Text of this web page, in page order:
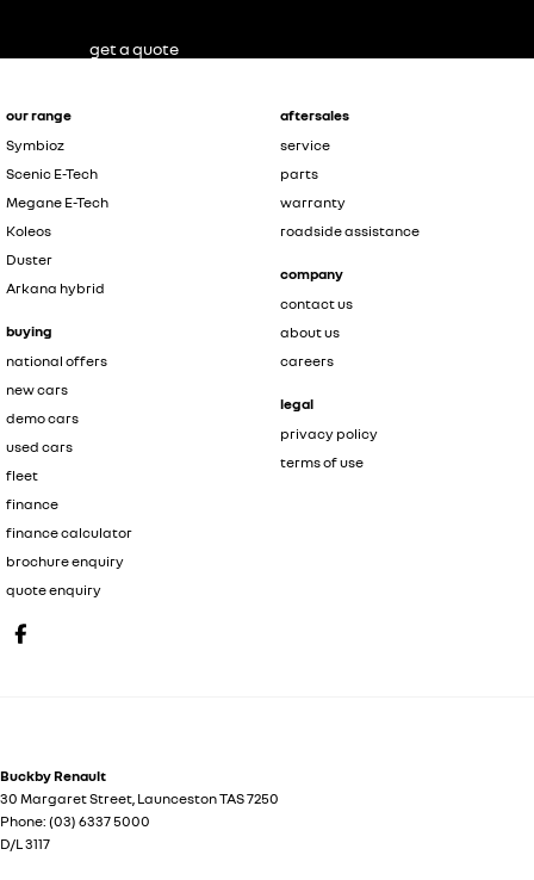
our range
Symbioz
Scenic E-Tech
Megane E-Tech
Koleos
Duster
Arkana hybrid
buying
national offers
new cars
demo cars
used cars
fleet
finance
finance calculator
brochure enquiry
quote enquiry
aftersales
service
parts
warranty
roadside assistance
company
contact us
about us
careers
legal
privacy policy
terms of use
Buckby Renault
30 Margaret Street LauncestonTAS7250
Phone: (03) 6337 5000
D/L 3117
get a quote